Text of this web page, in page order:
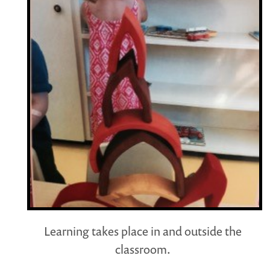
Learning takes place in and outside the
classroom.